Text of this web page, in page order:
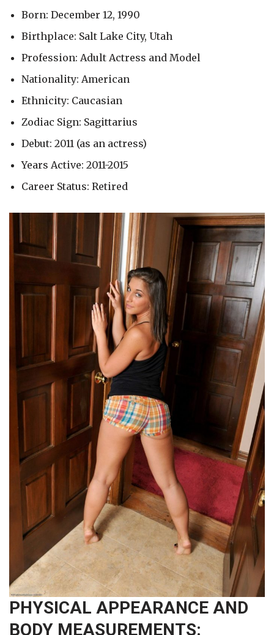
Born: December 12, 1990
Birthplace: Salt Lake City, Utah
Profession: Adult Actress and Model
Nationality: American
Ethnicity: Caucasian
Zodiac Sign: Sagittarius
Debut: 2011 (as an actress)
Years Active: 2011-2015
Career Status: Retired
PHYSICAL APPEARANCE AND
BODY MEASUREMENTS: